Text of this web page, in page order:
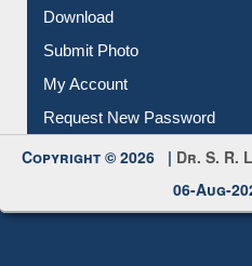
Download
Submit Photo
My Account
Request New Password
Copyright © 2026 | Dr. S. R.
06-Aug-